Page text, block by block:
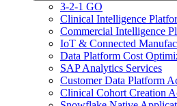
3-2-1 GO
Clinical Intelligence
Commercial Intelligence
IoT & Connected
Data Platform Cost
SAP Analytics Services
Customer Data Platform
Clinical Cohort Creation